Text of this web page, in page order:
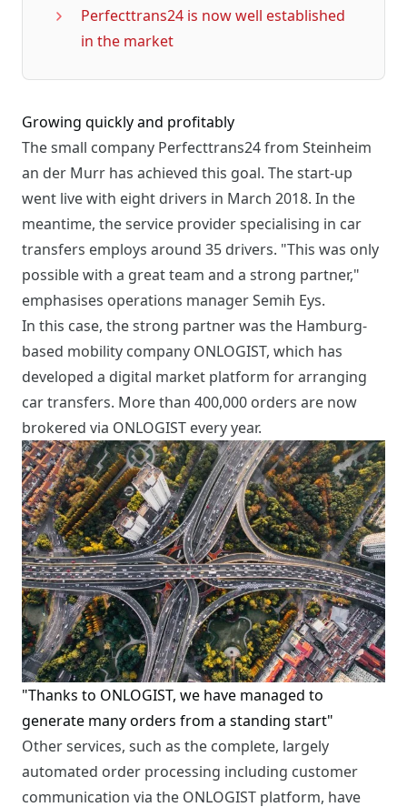
Growing quickly and profitably
The small company Perfecttrans24 from Steinheim
an der Murr has achieved this goal. The start-up
went live with eight drivers in March 2018. In the
meantime, the service provider specialising in car
transfers employs around 35 drivers. "This was only
possible with a great team and a strong partner,"
emphasises operations manager Semih Eys.
In this case, the strong partner was the Hamburg-
based mobility company ONLOGIST, which has
developed a digital market platform for arranging
car transfers. More than 400,000 orders are now
brokered via ONLOGIST every year.
"Thanks to ONLOGIST, we have managed to
generate many orders from a standing start"
Other services, such as the complete, largely
automated order processing including customer
communication via the ONLOGIST platform, have
Perfecttrans24 is now well established
in the market